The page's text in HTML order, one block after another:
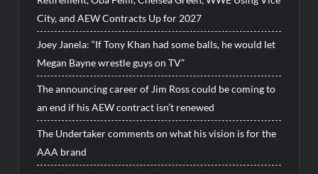
City, and AEW Contracts Up for 2027
Joey Janela: “If Tony Khan had some balls, he would let
Megan Bayne wrestle guys on TV”
The announcing career of Jim Ross could be coming to
an end if his AEW contract isn’t renewed
The Undertaker comments on what his vision is for the
AAA brand